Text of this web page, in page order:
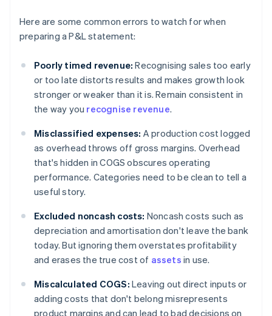
Here are some common errors to watch for when
preparing a P&L statement:
Poorly timed revenue: Recognising sales too early
or too late distorts results and makes growth look
stronger or weaker than it is. Remain consistent in
the way you recognise revenue.
Misclassified expenses: A production cost logged
as overhead throws off gross margins. Overhead
that's hidden in COGS obscures operating
performance. Categories need to be clean to tell a
useful story.
Excluded noncash costs: Noncash costs such as
depreciation and amortisation don't leave the bank
today. But ignoring them overstates profitability
and erases the true cost of assets in use.
Miscalculated COGS: Leaving out direct inputs or
adding costs that don't belong misrepresents
product margins and can lead to bad decisions on